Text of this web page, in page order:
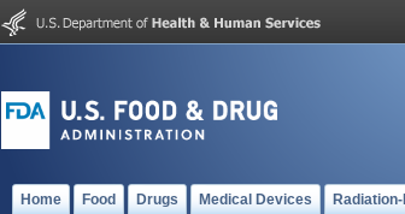
Home Food Drugs Medical Devices